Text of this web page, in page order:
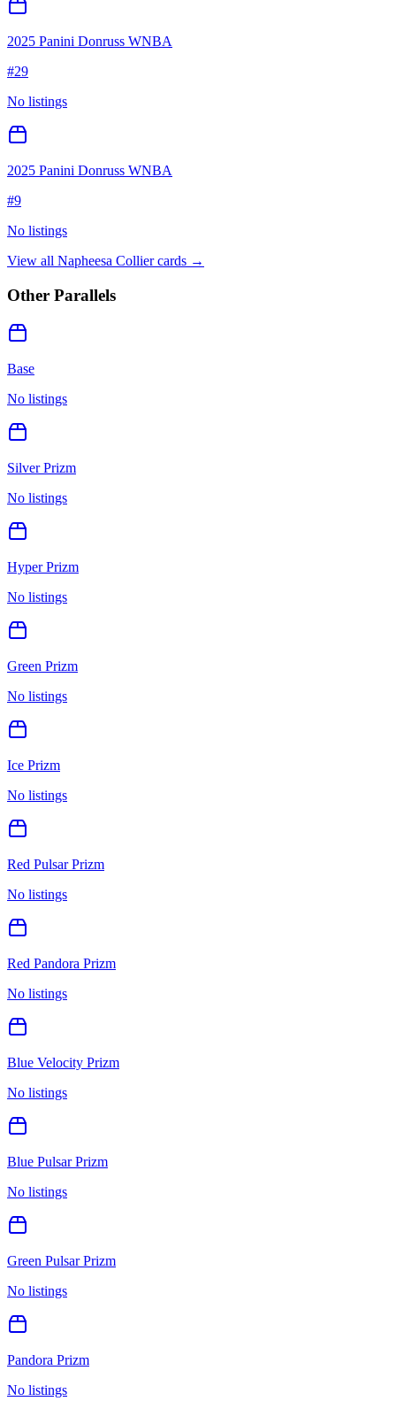
2025 Panini Donruss WNBA
#29
No listings
2025 Panini Donruss WNBA
#9
No listings
View all Napheesa Colliercards →
Other Parallels
Base
No listings
Silver Prizm
No listings
Hyper Prizm
No listings
Green Prizm
No listings
Ice Prizm
No listings
Red Pulsar Prizm
No listings
Red Pandora Prizm
No listings
Blue Velocity Prizm
No listings
Blue Pulsar Prizm
No listings
Green Pulsar Prizm
No listings
Pandora Prizm
No listings